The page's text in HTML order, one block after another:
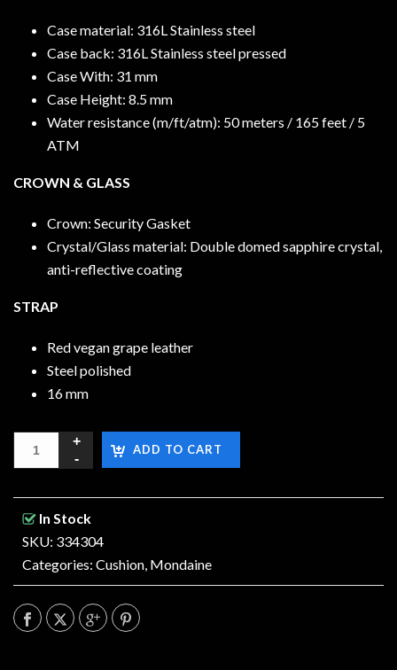
Case material: 316L Stainless steel
Case back: 316L Stainless steel pressed
Case With: 31 mm
Case Height: 8.5 mm
Water resistance (m/ft/atm): 50 meters / 165 feet / 5
ATM
CROWN & GLASS
Crown: Security Gasket
Crystal/Glass material: Double domed sapphire crystal,
anti-reflective coating
STRAP
Red vegan grape leather
Steel polished
16 mm
ADD TO CART
In Stock
SKU: 334304
Categories: Cushion, Mondaine